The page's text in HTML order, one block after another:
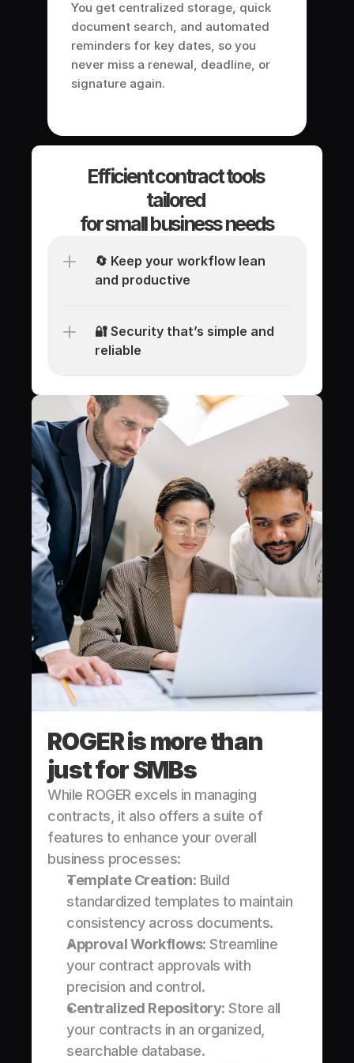
You get centralized storage, quick
document search, and automated
reminders for key dates, so you
never miss a renewal, deadline, or
signature again.
Efficient contract tools
tailored
for small business needs
🔄 Keep your workflow lean
and productive
🔐 Security that’s simple and
reliable
ROGER is more than
just for SMBs
While ROGER excels in managing
contracts, it also offers a suite of
features to enhance your overall
business processes:
Template Creation: Build
standardized templates to maintain
consistency across documents.
Approval Workflows: Streamline
your contract approvals with
precision and control.
Centralized Repository: Store all
your contracts in an organized,
searchable database.